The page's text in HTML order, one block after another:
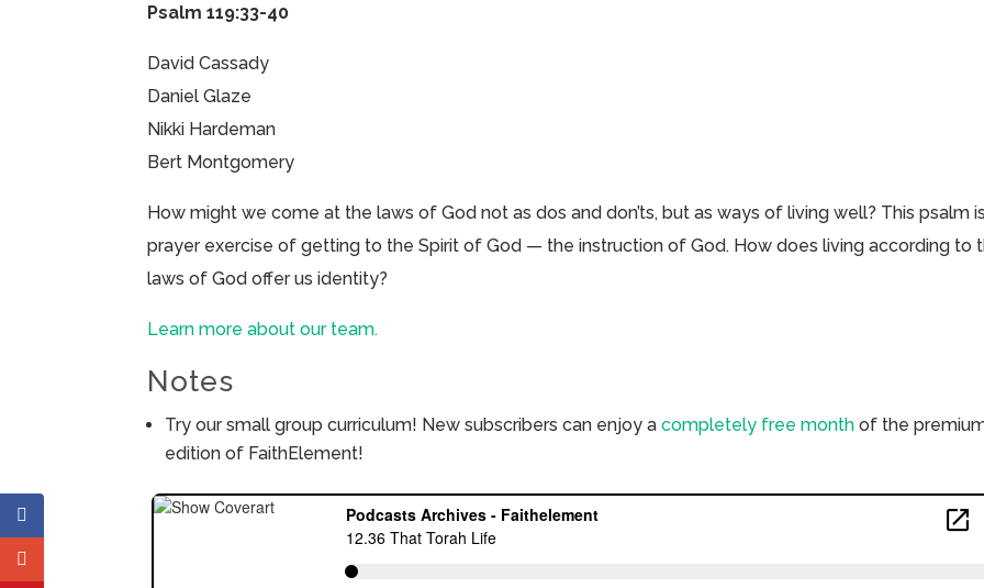
Psalm 119:33-40
David Cassady
Daniel Glaze
Nikki Hardeman
Bert Montgomery
How might we come at the laws of God not as dos and don’ts, but as ways of living well? This psalm
prayer exercise of getting to the Spirit of God — the instruction of God. How does living according to
laws of God offer us identity?
Learn more about our team.
Notes
Try our small group curriculum! New subscribers can enjoy acompletely free month of the
edition of FaithElement!